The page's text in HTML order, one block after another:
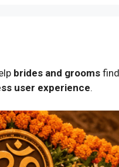
brides and grooms
user experience.